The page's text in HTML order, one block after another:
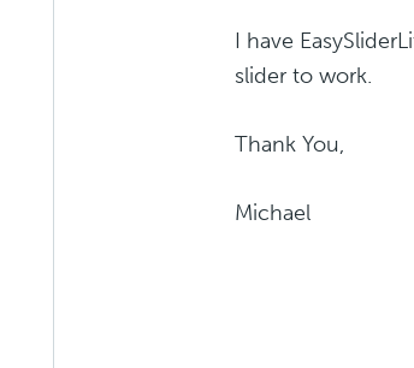
I have
slider to work.
Thank You,
Michael